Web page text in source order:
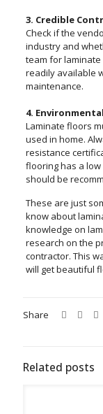
3. Credible
Check if the
industry and
team for
readily available
maintenance.
4.
Laminate floors
used in home.
resistance
flooring has a low
should be
These are just
know about
knowledge on
research on the
contractor. This
will get beautiful
Share
Related posts